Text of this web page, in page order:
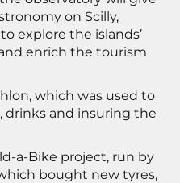
on Scilly,
explore the islands’
enrich the tourism
which was used to
drinks and insuring the
a-Bike project, run by
bought new tyres,